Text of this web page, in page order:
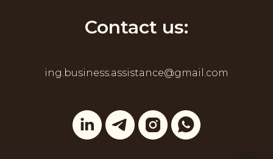
Contact us:
ing.business.assistance@gmail.com